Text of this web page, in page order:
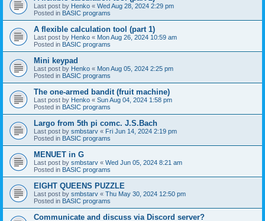
Last post by Henko « Wed Aug 28, 2024 2:29 pm
Posted in BASIC programs
A flexible calculation tool (part 1)
Last post by Henko « Mon Aug 26, 2024 10:59 am
Posted in BASIC programs
Mini keypad
Last post by Henko « Mon Aug 05, 2024 2:25 pm
Posted in BASIC programs
The one-armed bandit (fruit machine)
Last post by Henko « Sun Aug 04, 2024 1:58 pm
Posted in BASIC programs
Largo from 5th pi comc. J.S.Bach
Last post by smbstarv « Fri Jun 14, 2024 2:19 pm
Posted in BASIC programs
MENUET in G
Last post by smbstarv « Wed Jun 05, 2024 8:21 am
Posted in BASIC programs
EIGHT QUEENS PUZZLE
Last post by smbstarv « Thu May 30, 2024 12:50 pm
Posted in BASIC programs
Communicate and discuss via Discord server?